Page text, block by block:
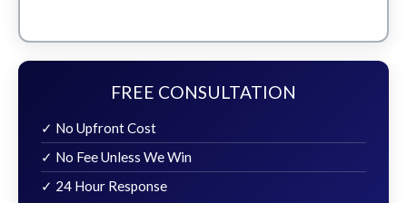
FREE CONSULTATION
✓ No Upfront Cost
✓ No Fee Unless We Win
✓ 24 Hour Response